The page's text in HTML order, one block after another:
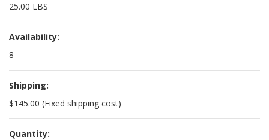
25.00 LBS
Availability:
8
Shipping:
$145.00 (Fixed shipping cost)
Quantity: